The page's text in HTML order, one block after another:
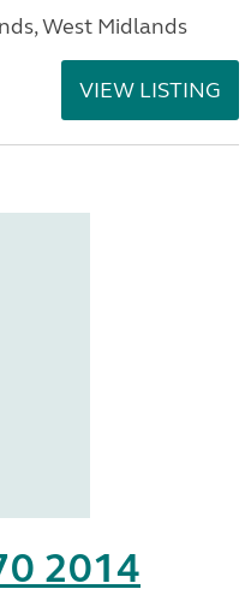
West Midlands
VIEW LISTING
2014